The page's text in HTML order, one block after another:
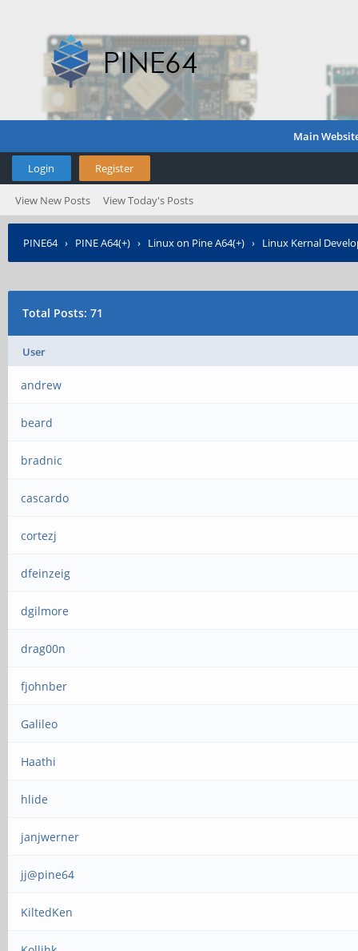
Main
Login Register
View New Posts View Today's Posts
PINE64› PINE A64(+) › Linux on Pine A64(+) › Linux Kernal
Total Posts: 71
User
andrew
beard
bradnic
cascardo
cortezj
dfeinzeig
dgilmore
drag00n
fjohnber
Galileo
Haathi
hlide
janjwerner
jj@pine64
KiltedKen